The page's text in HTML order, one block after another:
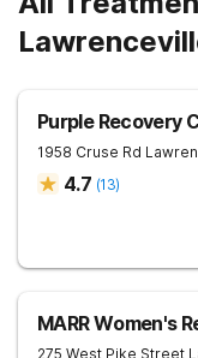
Purple Recovery
1958 Cruse Rd
4.7 (13)
MARR Women's
275 West Pike Street